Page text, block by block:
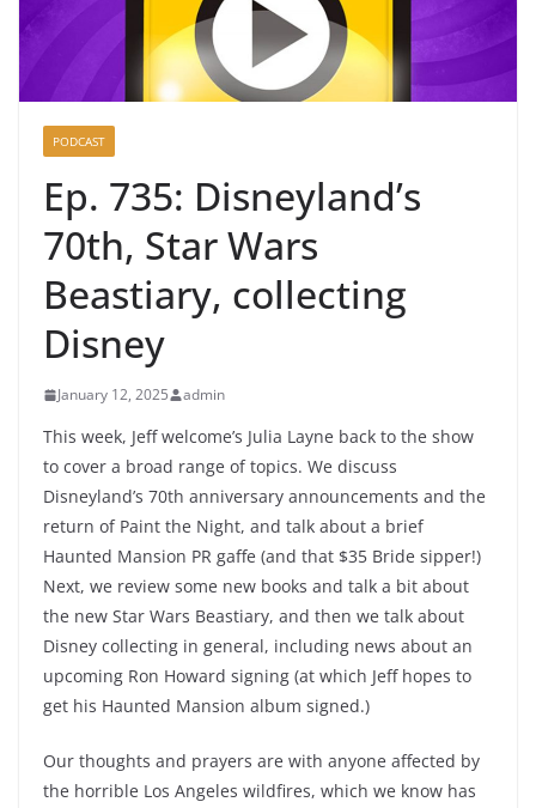
PODCAST
Ep. 735: Disneyland’s
70th, Star Wars
Beastiary, collecting
Disney
January 12, 2025 admin
This week, Jeff welcome’s Julia Layne back to the show
to cover a broad range of topics. We discuss
Disneyland’s 70th anniversary announcements and the
return of Paint the Night, and talk about a brief
Haunted Mansion PR gaffe (and that $35 Bride sipper!)
Next, we review some new books and talk a bit about
the new Star Wars Beastiary, and then we talk about
Disney collecting in general, including news about an
upcoming Ron Howard signing (at which Jeff hopes to
get his Haunted Mansion album signed.)
Our thoughts and prayers are with anyone affected by
the horrible Los Angeles wildfires, which we know has